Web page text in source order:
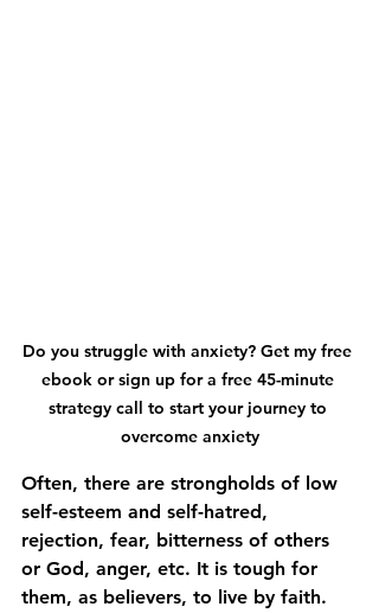
Do you struggle with anxiety? Get my free
ebook or sign up for a free 45-minute
strategy call to start your journey to
overcome anxiety
Often, there are strongholds of low
self-esteem and self-hatred,
rejection, fear, bitterness of others
or God, anger, etc. It is tough for
them, as believers, to live by faith.